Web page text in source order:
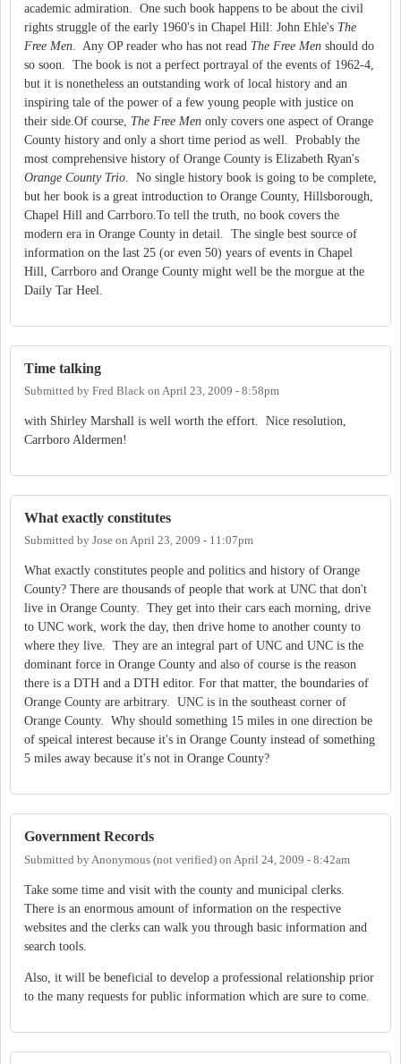
academic admiration. One such book happens to be about the civil
rights struggle of the early 1960's in Chapel Hill: John Ehle's The
Free Men . Any OP reader who has not read The Free Men should do
so soon. The book is not a perfect portrayal of the events of 1962-4,
but it is nonetheless an outstanding work of local history and an
inspiring tale of the power of a few young people with justice on
their side.Of course, The Free Men only covers one aspect of Orange
County history and only a short time period as well. Probably the
most comprehensive history of Orange County is Elizabeth Ryan's
Orange County Trio . No single history book is going to be complete,
but her book is a great introduction to Orange County, Hillsborough,
Chapel Hill and Carrboro.To tell the truth, no book covers the
modern era in Orange County in detail. The single best source of
information on the last 25 (or even 50) years of events in Chapel
Hill, Carrboro and Orange County might well be the morgue at the
Daily Tar Heel.
Time talking
Submitted by Fred Black on April 23, 2009 - 8:58pm
with Shirley Marshall is well worth the effort. Nice resolution,
Carrboro Aldermen!
What exactly constitutes
Submitted by Jose on April 23, 2009 - 11:07pm
What exactly constitutes people and politics and history of Orange
County? There are thousands of people that work at UNC that don't
live in Orange County. They get into their cars each morning, drive
to UNC work, work the day, then drive home to another county to
where they live. They are an integral part of UNC and UNC is the
dominant force in Orange County and also of course is the reason
there is a DTH and a DTH editor. For that matter, the boundaries of
Orange County are arbitrary. UNC is in the southeast corner of
Orange County. Why should something 15 miles in one direction be
of speical interest because it's in Orange County instead of something
5 miles away because it's not in Orange County?
Government Records
Submitted by Anonymous (not verified) on April 24, 2009 - 8:42am
Take some time and visit with the county and municipal clerks.
There is an enormous amount of information on the respective
websites and the clerks can walk you through basic information and
search tools.
Also, it will be beneficial to develop a professional relationship prior
to the many requests for public information which are sure to come.